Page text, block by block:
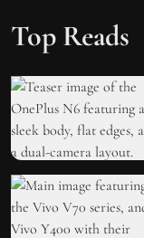
Top Reads